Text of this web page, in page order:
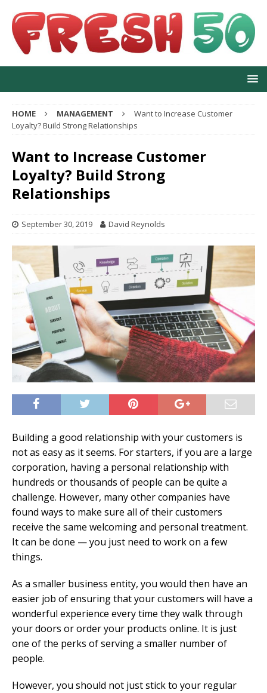
HOME MANAGEMENT
Want to Increase Customer
Loyalty? Build Strong Relationships
Want to Increase Customer
Loyalty? Build Strong
Relationships
September 30, 2019 David Reynolds
Building a good relationship with your customers is
not as easy as it seems. For starters, if you are a large
corporation, having a personal relationship with
hundreds or thousands of people can be quite a
challenge. However, many other companies have
found ways to make sure all of their customers
receive the same welcoming and personal treatment.
It can be done — you just need to work on a few
things.
As a smaller business entity, you would then have an
easier job of ensuring that your customers will have a
wonderful experience every time they walk through
your doors or order your products online. It is just
one of the perks of serving a smaller number of
people.
However, you should not just stick to your regular